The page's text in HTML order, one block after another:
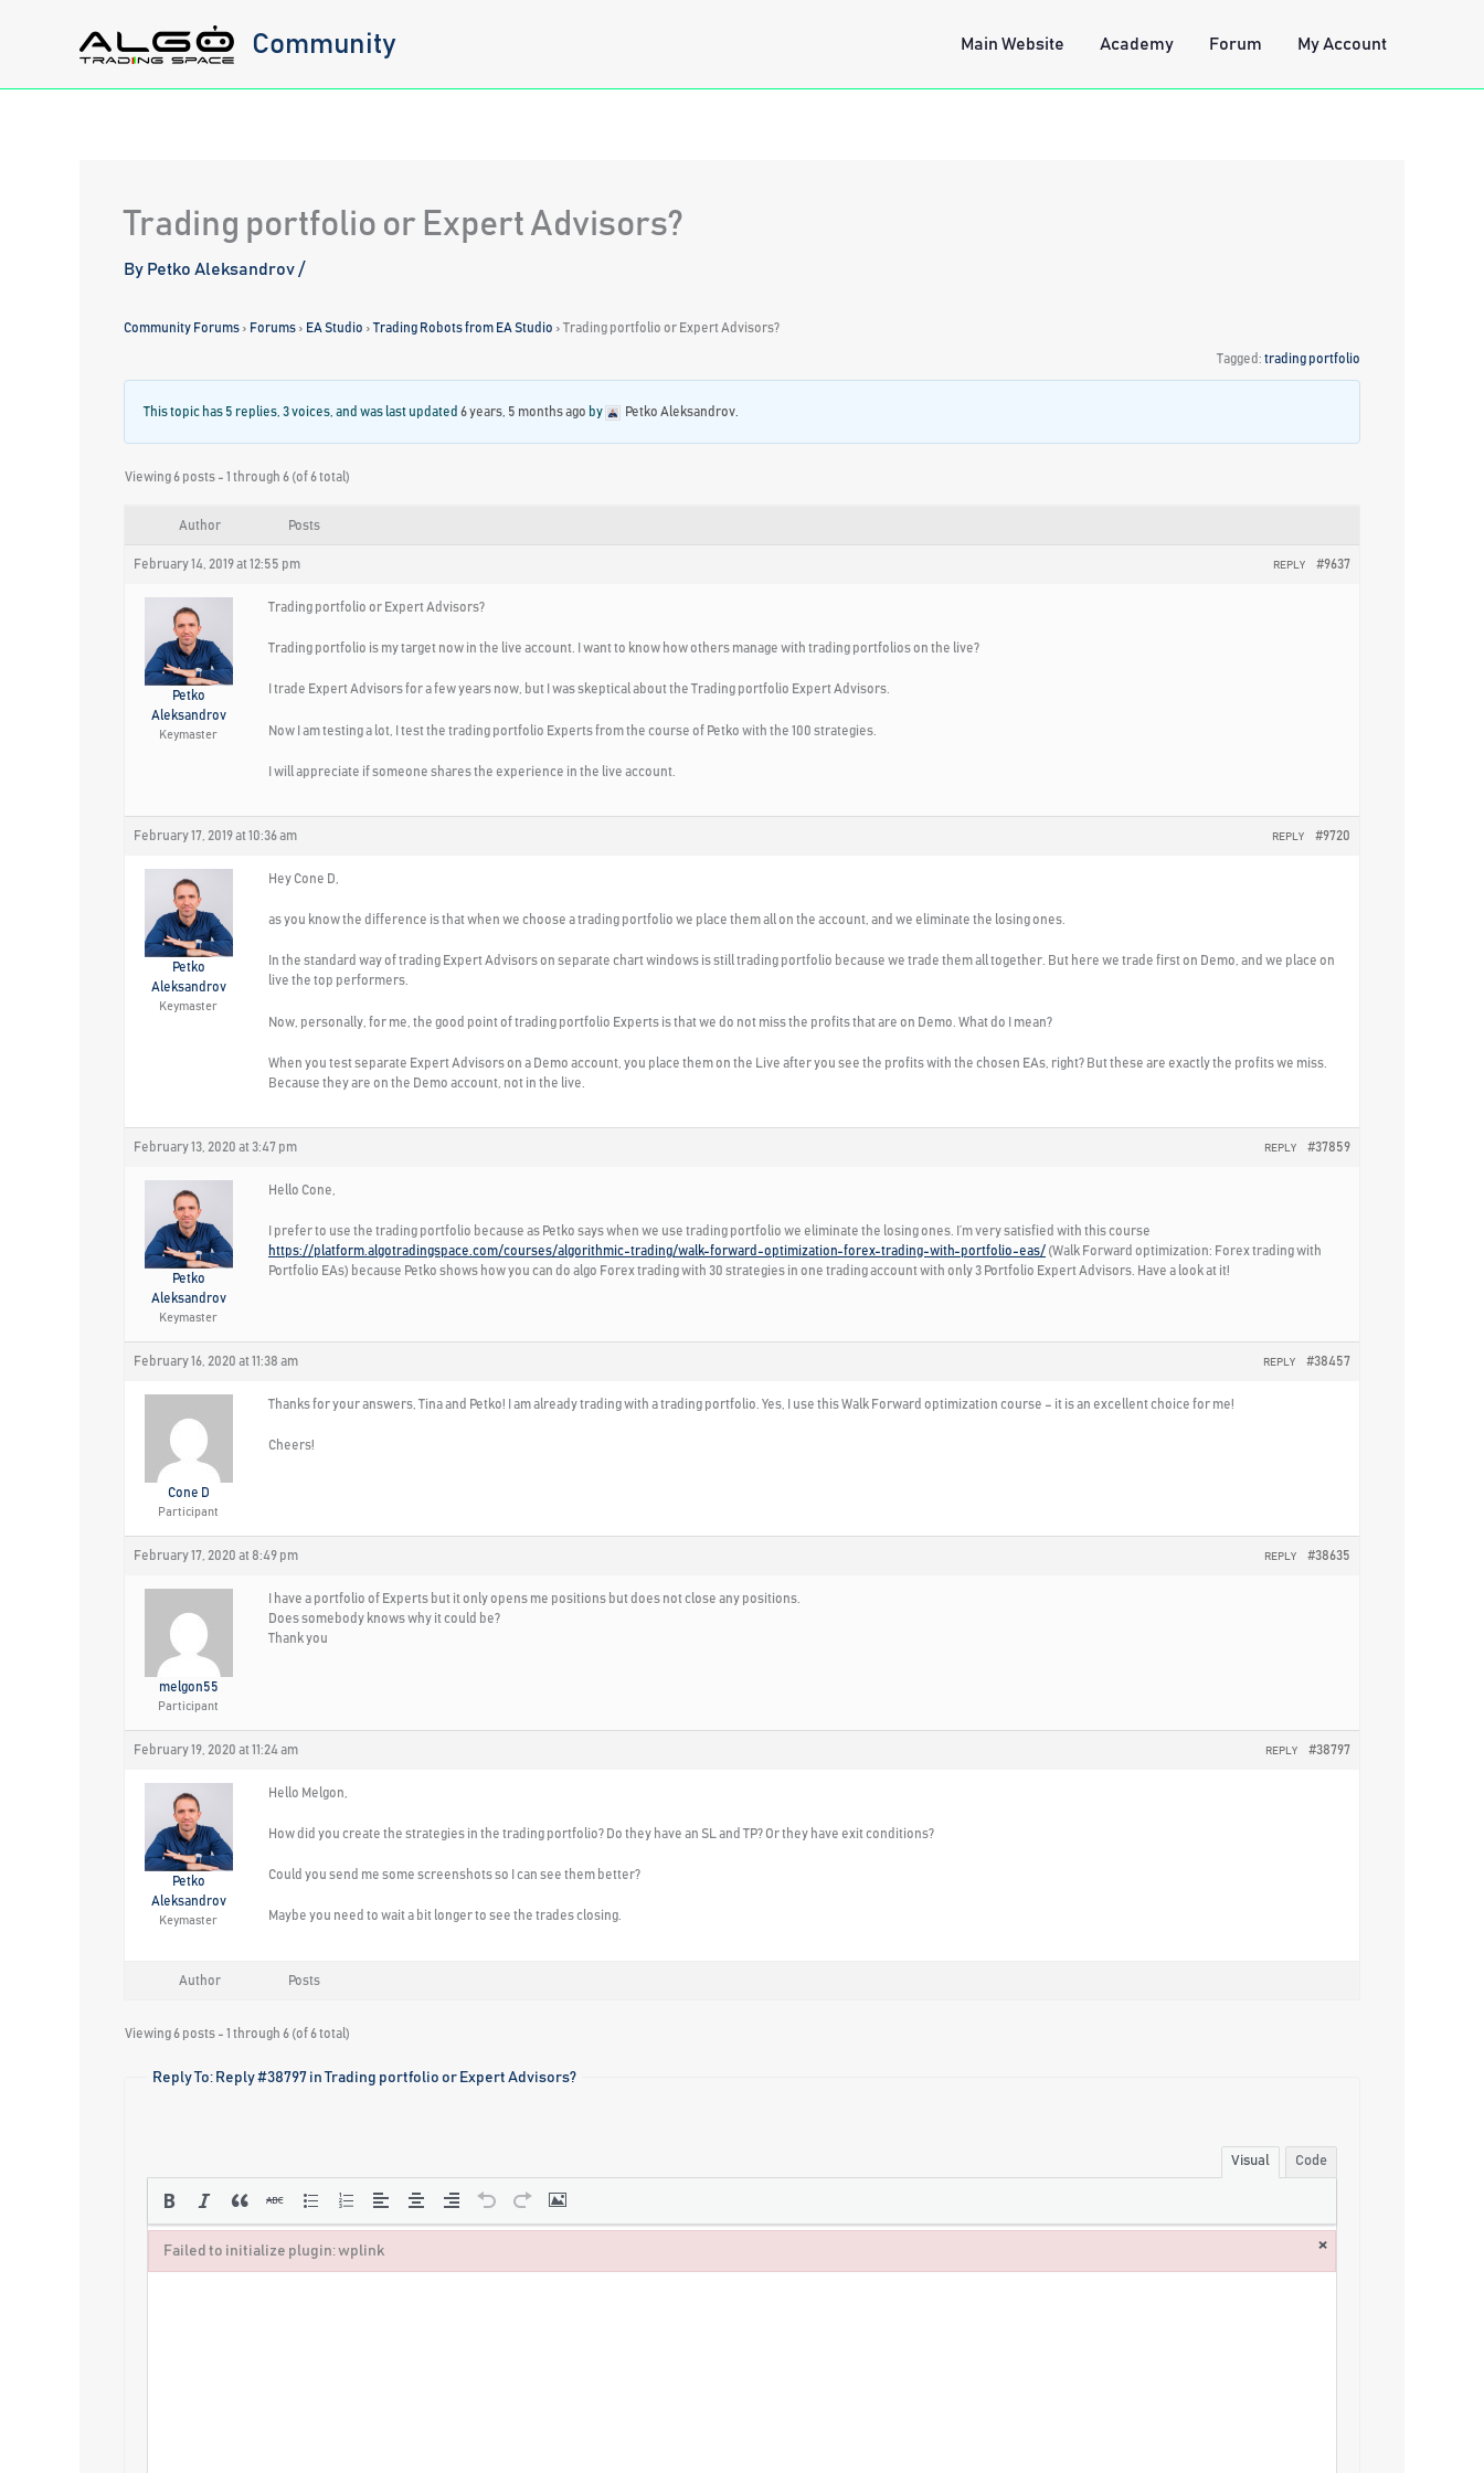
Community Main Website Academy Forum My Account
Trading portfolio or Expert Advisors?
By Petko Aleksandrov /
Community Forums › Forums › EA Studio › Trading Robots from EA Studio › Trading portfolio or Expert Advisors?
Tagged: trading portfolio
This topic has 5 replies, 3 voices, and was last updated 6 years, 5 months ago by Petko Aleksandrov
Viewing 6 posts - 1 through 6 (of 6 total)
Author Posts
February 14, 2019 at 12:55 pm #9637
REPLY
Petko
Aleksandrov
Keymaster
Trading portfolio or Expert Advisors?
Trading portfolio is my target now in the live account. I want to know how others manage with trading portfolios on the live?
I trade Expert Advisors for a few years now, but I was skeptical about the Trading portfolio Expert Advisors.
Now I am testing a lot, I test the trading portfolio Experts from the course of Petko with the 100 strategies.
I will appreciate if someone shares the experience in the live account.
February 17, 2019 at 10:36 am #9720
REPLY
Petko
Aleksandrov
Keymaster
Hey Cone D,
as you know the difference is that when we choose a trading portfolio we place them all on the account, and we eliminate the losing ones.
In the standard way of trading Expert Advisors on separate chart windows is still trading portfolio because we trade them all together. But here we trade first on Demo, and we place on
live the top performers.
Now, personally, for me, the good point of trading portfolio Experts is that we do not miss the profits that are on Demo. What do I mean?
When you test separate Expert Advisors on a Demo account, you place them on the Live after you see the profits with the chosen EAs, right? But these are exactly the profits we miss.
Because they are on the Demo account, not in the live.
February 13, 2020 at 3:47 pm #37859
REPLY
Petko
Aleksandrov
Keymaster
Hello Cone,
I prefer to use the trading portfolio because as Petko says when we use trading portfolio we eliminate the losing ones. I’m very satisfied with this course
https://platform.algotradingspace.com/courses/algorithmic-trading/walk-forward-optimization-forex-trading-with-portfolio-eas/ (Walk Forward optimization: Forex trading with
Portfolio EAs) because Petko shows how you can do algo Forex trading with 30 strategies in one trading account with only 3 Portfolio Expert Advisors. Have a look at it!
February 16, 2020 at 11:38 am #38457
REPLY
Cone D
Participant
Thanks for your answers, Tina and Petko! I am already trading with a trading portfolio. Yes, I use this Walk Forward optimization course – it is an excellent choice for me!
Cheers!
February 17, 2020 at 8:49 pm #38635
REPLY
melgon55
Participant
I have a portfolio of Experts but it only opens me positions but does not close any positions.
Does somebody knows why it could be?
Thank you
February 19, 2020 at 11:24 am #38797
REPLY
Petko
Aleksandrov
Keymaster
Hello Melgon,
How did you create the strategies in the trading portfolio? Do they have an SL and TP? Or they have exit conditions?
Could you send me some screenshots so I can see them better?
Maybe you need to wait a bit longer to see the trades closing.
Author Posts
Viewing 6 posts - 1 through 6 (of 6 total)
Reply To: Reply #38797 in Trading portfolio or Expert Advisors?
Visual Code
Failed to initialize plugin: wplink ×
Failed to initialize plugin: wplink